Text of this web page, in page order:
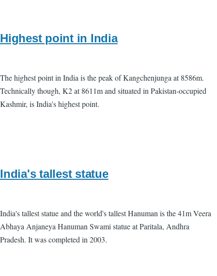
Highest point in India
The highest point in India is the peak of Kangchenjunga at 8586m.
Technically though, K2 at 8611m and situated in Pakistan-occupied
Kashmir, is India's highest point.
India's tallest statue
India's tallest statue and the world's tallest Hanuman is the 41m Veera
Abhaya Anjaneya Hanuman Swami statue at Paritala, Andhra
Pradesh. It was completed in 2003.